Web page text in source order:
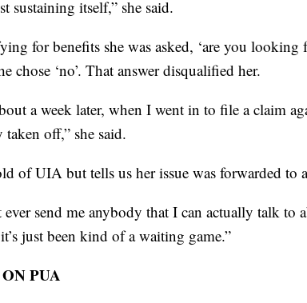
sustaining itself,” she said.
for benefits she was asked, ‘are you looking
chose ‘no’. That answer disqualified her.
a week later, when I went in to file a claim
taken off,” she said.
of UIA but tells us her issue was forwarded to
ever send me anybody that I can actually talk to
just been kind of a waiting game.”
PUA